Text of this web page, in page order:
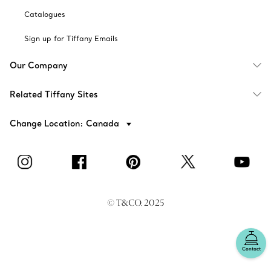
Contact
Catalogues
Sign up for Tiffany Emails
Our Company
Related Tiffany Sites
Change Location: Canada
© T&CO. 2025